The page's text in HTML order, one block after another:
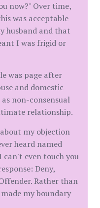
now?" Over time,
was acceptable
husband and that
I was frigid or
was page after
and domestic
non-consensual
relationship.
my objection
heard named
can't even touch you
Deny,
Rather than
my boundary